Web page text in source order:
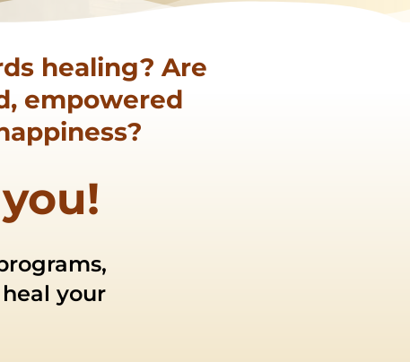
healing? Are
empowered
your